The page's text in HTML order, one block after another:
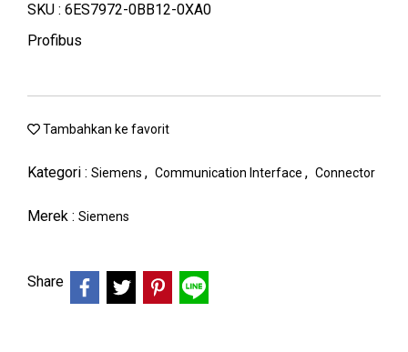
SKU : 6ES7972-0BB12-0XA0
Profibus
Tambahkan ke favorit
Kategori : Siemens , Communication Interface , Connector
Merek : Siemens
Share